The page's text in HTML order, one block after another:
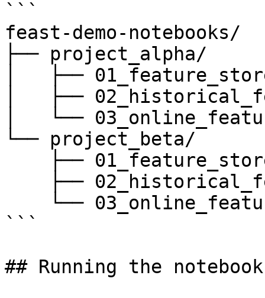
```
feast-demo-notebooks/
├── project_alpha/
│   ├──
│   ├──
│   └──
└── project_beta/
```
## Running the